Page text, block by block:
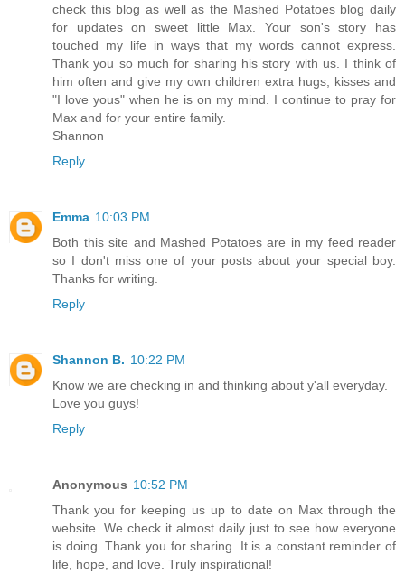
check this blog as well as the Mashed Potatoes blog daily
for updates on sweet little Max. Your son's story has
touched my life in ways that my words cannot express.
Thank you so much for sharing his story with us. I think of
him often and give my own children extra hugs, kisses and
"I love yous" when he is on my mind. I continue to pray for
Max and for your entire family.
Shannon
Reply
Emma 10:03 PM
Both this site and Mashed Potatoes are in my feed reader
so I don't miss one of your posts about your special boy.
Thanks for writing.
Reply
Shannon B. 10:22 PM
Know we are checking in and thinking about y'all everyday.
Love you guys!
Reply
Anonymous 10:52 PM
Thank you for keeping us up to date on Max through the
website. We check it almost daily just to see how everyone
is doing. Thank you for sharing. It is a constant reminder of
life, hope, and love. Truly inspirational!